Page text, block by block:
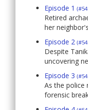
Episode 1
Retired
her
Episode 2
Despite
uncovering
Episode 3
As the police
forensic